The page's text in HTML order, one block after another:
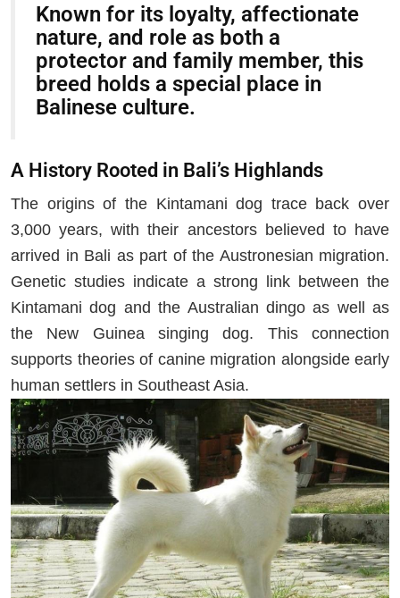
Known for its loyalty, affectionate
nature, and role as both a
protector and family member, this
breed holds a special place in
Balinese culture.
A History Rooted in Bali’s Highlands
The origins of the Kintamani dog trace back over
3,000 years, with their ancestors believed to have
arrived in Bali as part of the Austronesian migration.
Genetic studies indicate a strong link between the
Kintamani dog and the Australian dingo as well as
the New Guinea singing dog. This connection
supports theories of canine migration alongside early
human settlers in Southeast Asia.